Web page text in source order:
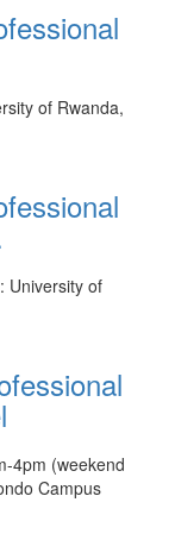
of Rwanda,
University of
4pm (weekend
Campus